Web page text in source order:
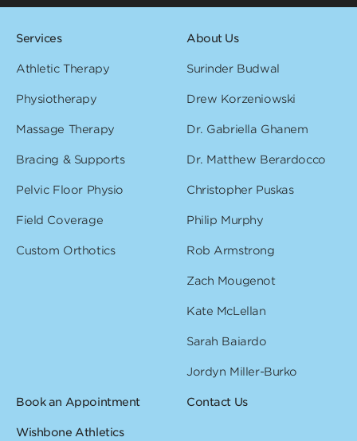
Services
Athletic Therapy
Physiotherapy
Massage Therapy
Bracing & Supports
Pelvic Floor Physio
Field Coverage
Custom Orthotics
About Us
Surinder Budwal
Drew Korzeniowski
Dr. Gabriella Ghanem
Dr. Matthew Berardocco
Christopher Puskas
Philip Murphy
Rob Armstrong
Zach Mougenot
Kate McLellan
Sarah Baiardo
Jordyn Miller-Burko
Book an Appointment Contact Us
Wishbone Athletics